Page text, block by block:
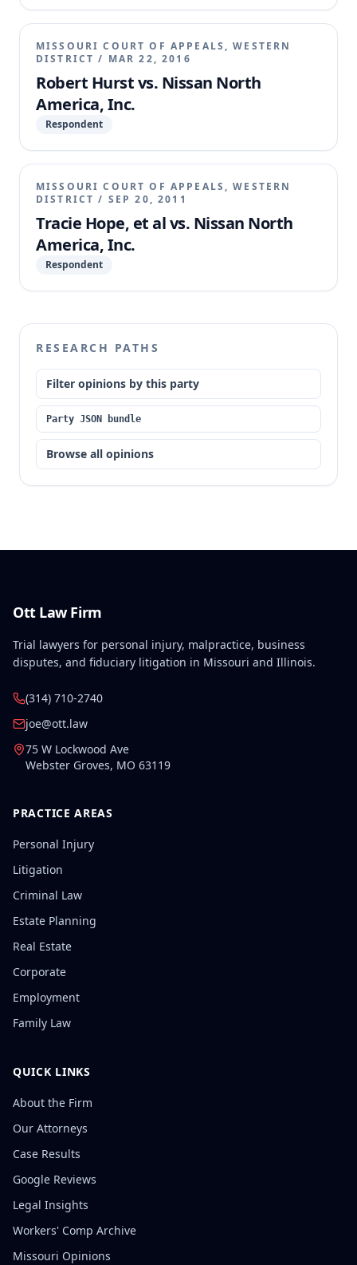
MISSOURI COURT OF APPEALS, WESTERN
DISTRICT / MAR 22, 2016
Robert Hurst vs. Nissan North
America, Inc.
Respondent
MISSOURI COURT OF APPEALS, WESTERN
DISTRICT / SEP 20, 2011
Tracie Hope, et al vs. Nissan North
America, Inc.
Respondent
RESEARCH PATHS
Filter opinions by this party
Party JSON bundle
Browse all opinions
Ott Law Firm
Trial lawyers for personal injury, malpractice, business
disputes, and fiduciary litigation in Missouri and Illinois.
(314) 710-2740
joe@ott.law
75 W Lockwood Ave
Webster Groves, MO 63119
PRACTICE AREAS
Personal Injury
Litigation
Criminal Law
Estate Planning
Real Estate
Corporate
Employment
Family Law
QUICK LINKS
About the Firm
Our Attorneys
Case Results
Google Reviews
Legal Insights
Workers' Comp Archive
Missouri Opinions